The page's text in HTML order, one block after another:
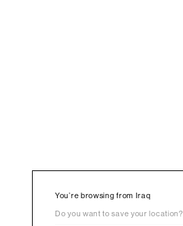
You’re browsing from Iraq
Do you want to save your location?